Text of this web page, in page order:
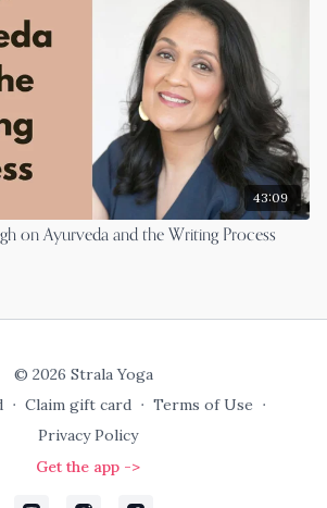
43:09
on Ayurveda and the Writing Process
© 2026 Strala Yoga
∙ Claim gift card ∙ Terms of Use ∙
Privacy Policy
Get the app ->